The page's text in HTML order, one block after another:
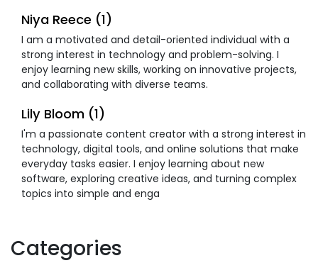
Niya Reece (1)
I am a motivated and detail-oriented individual with a
strong interest in technology and problem-solving. I
enjoy learning new skills, working on innovative projects,
and collaborating with diverse teams.
Lily Bloom (1)
I'm a passionate content creator with a strong interest in
technology, digital tools, and online solutions that make
everyday tasks easier. I enjoy learning about new
software, exploring creative ideas, and turning complex
topics into simple and enga
Categories